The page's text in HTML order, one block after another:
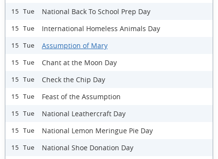
15 Tue National Back To School Prep Day
15 Tue International Homeless Animals Day
15 Tue Assumption of Mary
15 Tue Chant at the Moon Day
15 Tue Check the Chip Day
15 Tue Feast of the Assumption
15 Tue National Leathercraft Day
15 Tue National Lemon Meringue Pie Day
15 Tue National Shoe Donation Day